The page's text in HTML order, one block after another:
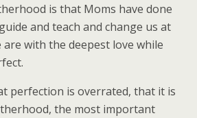
is that Moms have done
and teach and change us at
with the deepest love while
perfection is overrated, that it is
the most important